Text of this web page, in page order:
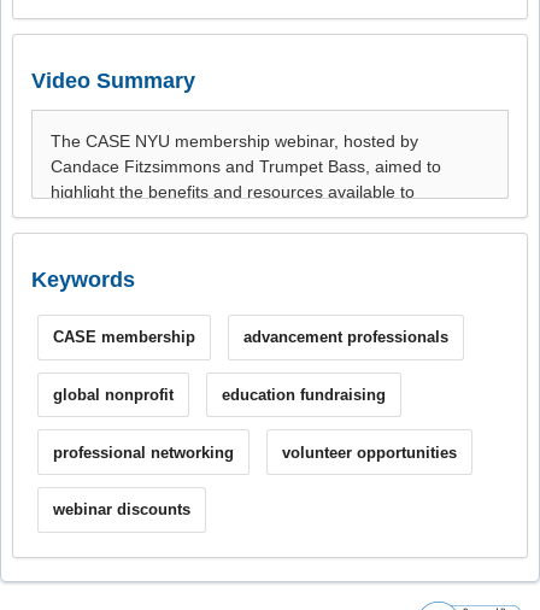
Video Summary
Keywords
CASE membership advancement professionals
global nonprofit education fundraising
professional networking volunteer opportunities
webinar discounts